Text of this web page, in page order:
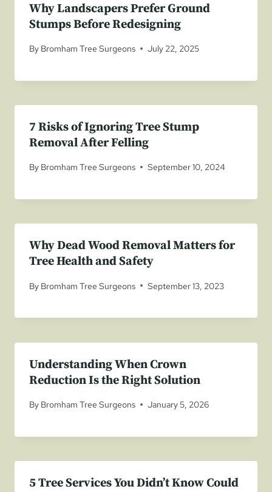
Why Landscapers Prefer Ground
Stumps Before Redesigning
By Bromham Tree Surgeons July 22, 2025
7 Risks of Ignoring Tree Stump
Removal After Felling
By Bromham Tree Surgeons September 10, 2024
Why Dead Wood Removal Matters for
Tree Health and Safety
By Bromham Tree Surgeons September 13, 2023
Understanding When Crown
Reduction Is the Right Solution
By Bromham Tree Surgeons January 5, 2026
5 Tree Services You Didn’t Know Could